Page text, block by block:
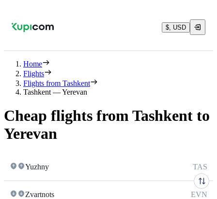
$, USD
Home
Flights
Flights from Tashkent
Tashkent — Yerevan
Cheap flights from Tashkent to
Yerevan
Yuzhny TAS
Zvartnots EVN